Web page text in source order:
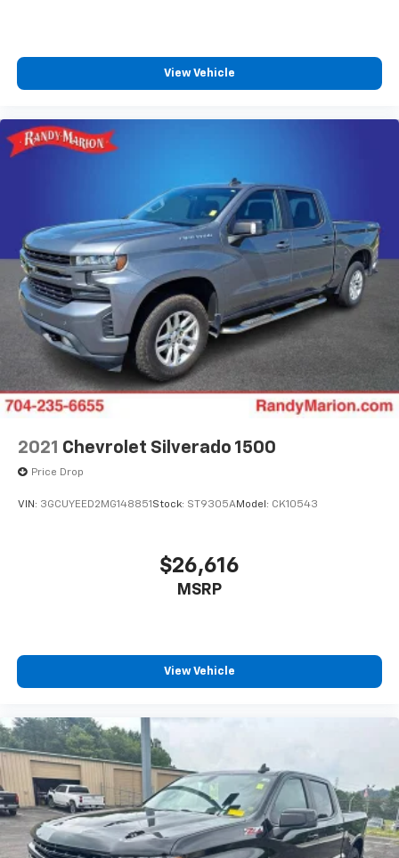
touch-screen display or voice command
Bluetooth® digital media device
View Vehicle
2021 Chevrolet Silverado 1500
Price Drop
VIN: 3GCUYEED2MG148851 Stock: ST9305AModel: CK10543
$26,616
MSRP
View Vehicle